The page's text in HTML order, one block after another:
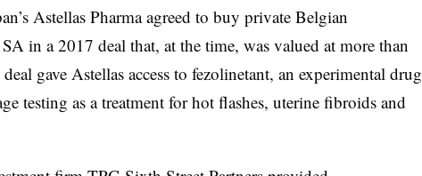
Astellas Pharma agreed to buy private Belgian
in a 2017 deal that, at the time, was valued at more than
gave Astellas access to fezolinetant, an experimental drug
testing as a treatment for hot flashes, uterine fibroids and